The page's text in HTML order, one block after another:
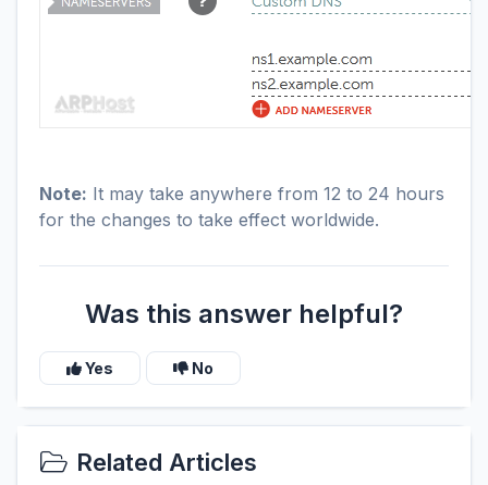
Note: It may take anywhere from 12 to 24 hours
for the changes to take effect worldwide.
Was this answer helpful?
Yes No
Related Articles